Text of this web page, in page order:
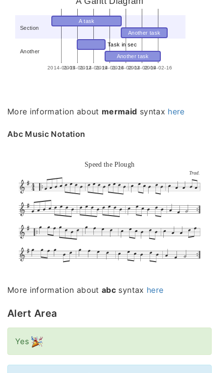
2014-01-052014-01-122014-01-192014-01-262014-02-022014-02-092014-02-16
A task
Task in sec
Another task
Another task
Section
Another
More information about mermaid syntax here
Abc Music Notation
Speed the Plough
Trad.
More information aboutabc syntax here
Alert Area
Yes